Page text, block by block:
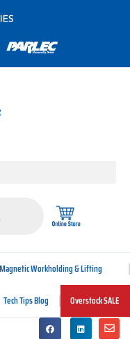
Magnetic Workholding & Lifting
Tech Tips Blog Overstock SALE